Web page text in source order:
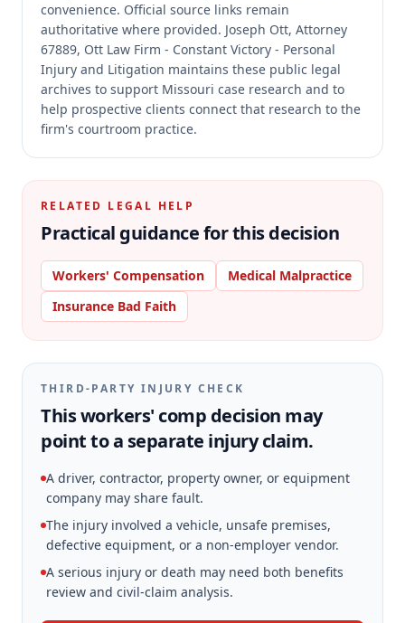
convenience. Official source links remain
authoritative where provided. Joseph Ott, Attorney
67889, Ott Law Firm - Constant Victory - Personal
Injury and Litigation maintains these public legal
archives to support Missouri case research and to
help prospective clients connect that research to the
firm's courtroom practice.
RELATED LEGAL HELP
Practical guidance for this decision
Workers' Compensation
Medical Malpractice
Insurance Bad Faith
THIRD-PARTY INJURY CHECK
This workers' comp decision may
point to a separate injury claim.
A driver, contractor, property owner, or equipment
company may share fault.
The injury involved a vehicle, unsafe premises,
defective equipment, or a non-employer vendor.
A serious injury or death may need both benefits
review and civil-claim analysis.